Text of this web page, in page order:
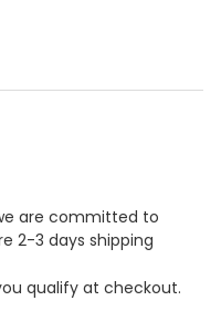
are committed to
2-3 days shipping
qualify at checkout.